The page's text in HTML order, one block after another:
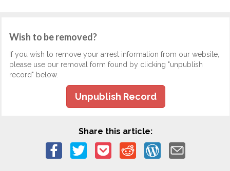
Wish to be removed?
If you wish to remove your arrest information from our website,
please use our removal form found by clicking "unpublish
record" below.
Unpublish Record
Share this article: